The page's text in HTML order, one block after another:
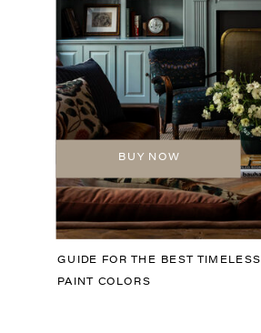
GUIDE FOR THE BEST TIMELESS
PAINT COLORS
BUY NOW